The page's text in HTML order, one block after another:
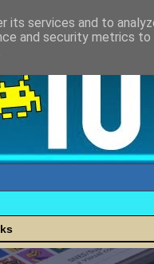
services and to
and security metrics